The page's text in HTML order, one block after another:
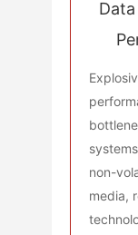
non-
media,